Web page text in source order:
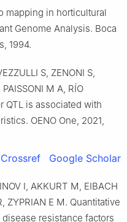
mapping in horticultural
Genome Analysis. Boca
1994.
S, ZENONI S,
M A, RÍO
QTL is associated with
OENO One, 2021,
Crossref Google Scholar
I, AKKURT M, EIBACH
ZYPRIAN E M. Quantitative
resistance factors